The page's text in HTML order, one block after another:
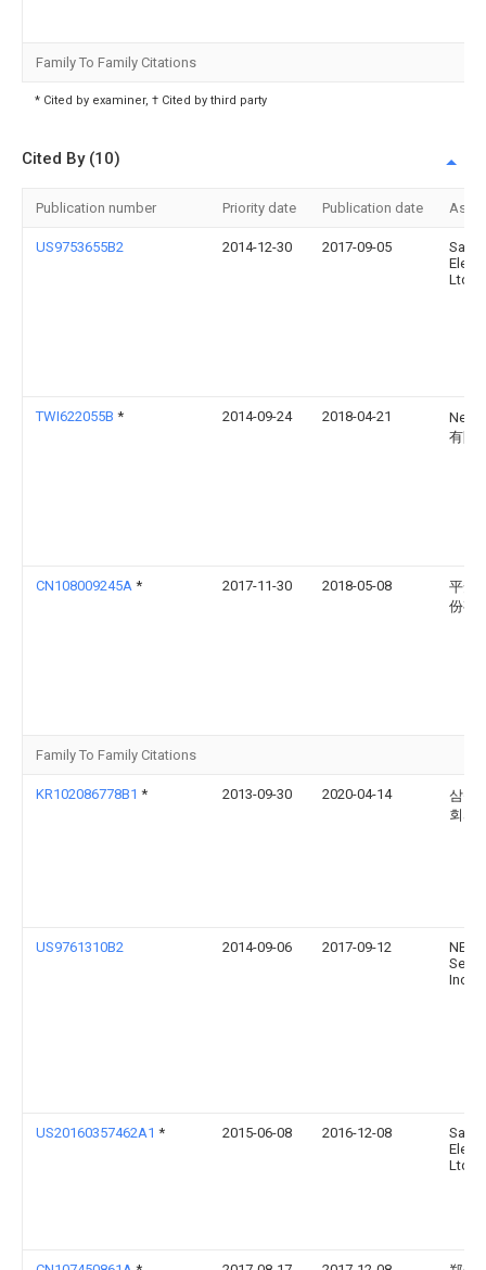
Family To Family Citations
* Cited by examiner, † Cited by third party
Cited By (10)
Publication number Priority date Publication date
US9753655B2 2014-12-30 2017-09-05
Ltd.
TWI622055B * 2014-09-24 2018-04-21
Neo
有限
CN108009245A * 2017-11-30 2018-05-08
平安
份有
Family To Family Citations
KR102086778B1 * 2013-09-30 2020-04-14
삼성
회사
US9761310B2 2014-09-06 2017-09-12
NEO
Inc.
US20160357462A1 * 2015-06-08 2016-12-08
Ltd.